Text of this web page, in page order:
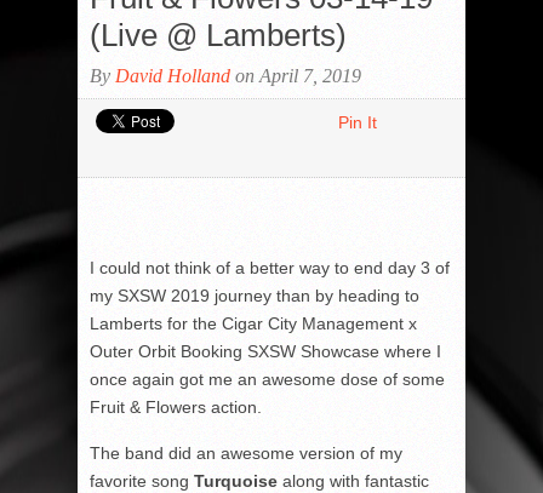
(Live @ Lamberts)
By David Holland on April 7, 2019
Pin It
I could not think of a better way to end day 3 of
my SXSW 2019 journey than by heading to
Lamberts for the Cigar City Management x
Outer Orbit Booking SXSW Showcase where I
once again got me an awesome dose of some
Fruit & Flowers action.
The band did an awesome version of my
favorite song Turquoise along with fantastic